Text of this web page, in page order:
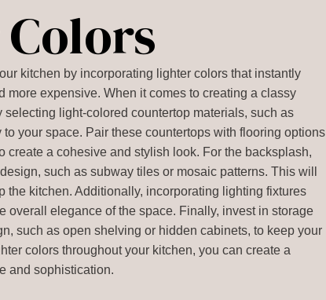
kitchen by incorporating lighter colors that instantly
more expensive. When it comes to creating a classy
light-colored countertop materials, such as
your space. Pair these countertops with flooring options
a cohesive and stylish look. For the backsplash,
such as subway tiles or mosaic patterns. This will
the kitchen. Additionally, incorporating lighting fixtures
overall elegance of the space. Finally, invest in storage
such as open shelving or hidden cabinets, to keep your
colors throughout your kitchen, you can create a
and sophistication.